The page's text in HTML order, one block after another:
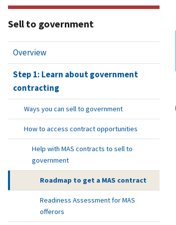
Sell to government
Overview
Step 1: Learn about government
contracting
Ways you can sell to government
How to access contract opportunities
Help with MAS contracts to sell to
government
Roadmap to get a MAS contract
Readiness Assessment for MAS
offerors